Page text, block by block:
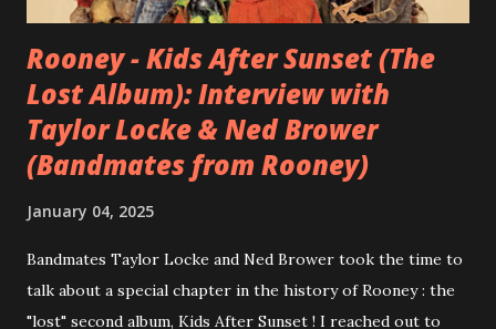
Rooney - Kids After Sunset (The
Lost Album): Interview with
Taylor Locke & Ned Brower
(Bandmates from Rooney)
January 04, 2025
Bandmates Taylor Locke and Ned Brower took the time to
talk about a special chapter in the history of Rooney : the
"lost" second album, Kids After Sunset ! I reached out to